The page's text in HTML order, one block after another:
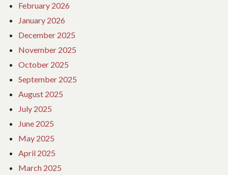
February 2026
January 2026
December 2025
November 2025
October 2025
September 2025
August 2025
July 2025
June 2025
May 2025
April 2025
March 2025